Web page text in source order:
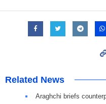
Related News
Araghchi briefs